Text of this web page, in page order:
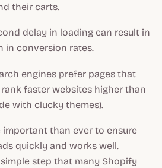
their carts.
delay in loading can result in
in conversion rates.
engines prefer pages that
faster websites higher than
with clucky themes).
important than ever to ensure
quickly and works well.
step that many Shopify